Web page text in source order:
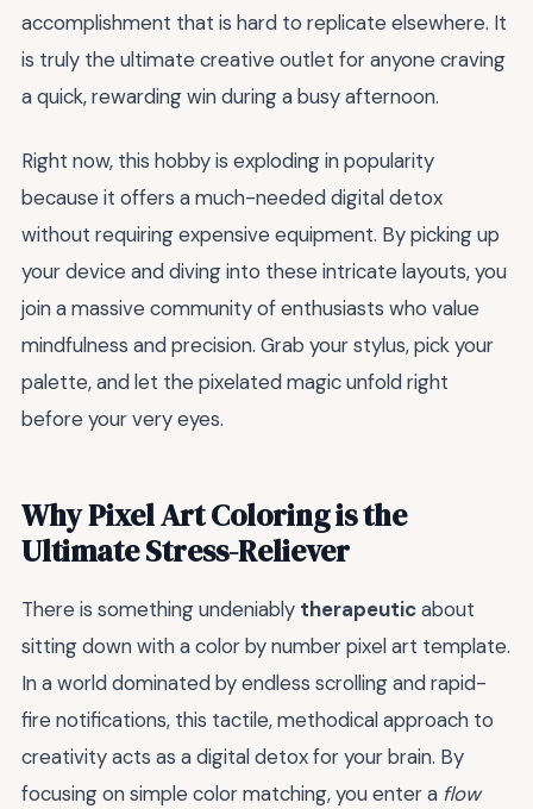
accomplishment that is hard to replicate elsewhere. It
is truly the ultimate creative outlet for anyone craving
a quick, rewarding win during a busy afternoon.
Right now, this hobby is exploding in popularity
because it offers a much-needed digital detox
without requiring expensive equipment. By picking up
your device and diving into these intricate layouts, you
join a massive community of enthusiasts who value
mindfulness and precision. Grab your stylus, pick your
palette, and let the pixelated magic unfold right
before your very eyes.
Why Pixel Art Coloring is the
Ultimate Stress-Reliever
There is something undeniably therapeuticabout
sitting down with a color by number pixel art template.
In a world dominated by endless scrolling and rapid-
fire notifications, this tactile, methodical approach to
creativity acts as a digital detox for your brain. By
focusing on simple color matching, you enter a flow